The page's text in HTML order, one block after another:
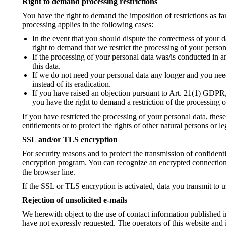
You have the right to demand the imposition of restrictions as
processing applies in the following cases:
In the event that you should dispute the correctness of
right to demand that we restrict the processing of your
If the processing of your personal data was/is conducted in
this data.
If we do not need your personal data any longer and you
instead of its eradication.
If you have raised an objection pursuant to Art. 21(1)
you have the right to demand a restriction of the processing
If you have restricted the processing of your personal data,
entitlements or to protect the rights of other natural persons or
SSL and/or TLS encryption
For security reasons and to protect the transmission of
encryption program. You can recognize an encrypted
the browser line.
If the SSL or TLS encryption is activated, data you transmit to
Rejection of unsolicited e-mails
We herewith object to the use of contact information
have not expressly requested. The operators of this website